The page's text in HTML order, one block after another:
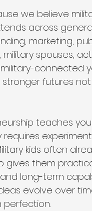
we believe
across
marketing,
spouses,
connected
futures not
teaches
requires
kids often
gives them
long-term
evolve over
perfection.